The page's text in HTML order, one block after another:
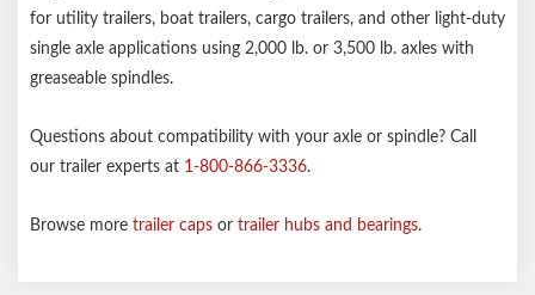
for utility trailers, boat trailers, cargo trailers, and other light-duty
single axle applications using 2,000 lb. or 3,500 lb. axles with
greaseable spindles.
Questions about compatibility with your axle or spindle? Call
our trailer experts at 1-800-866-3336.
Browse more trailer caps or trailer hubs and bearings.